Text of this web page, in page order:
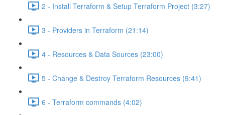
2 - Install Terraform & Setup Terraform Project (3:27)
3 - Providers in Terraform (21:14)
4 - Resources & Data Sources (23:00)
5 - Change & Destroy Terraform Resources (9:41)
6 - Terraform commands (4:02)